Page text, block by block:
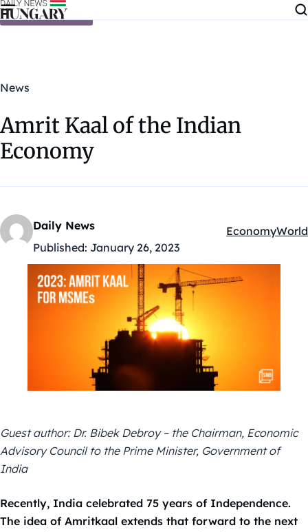
Skip to content
News
Amrit Kaal of the Indian
Economy
Daily News
Published: January 26, 2023
Kategóriák:
EconomyWorld
Guest author: Dr. Bibek Debroy – the Chairman, Economic
Advisory Council to the Prime Minister, Government of
India
Recently, India celebrated 75 years of Independence.
The idea of Amritkaal extends that forward to the next